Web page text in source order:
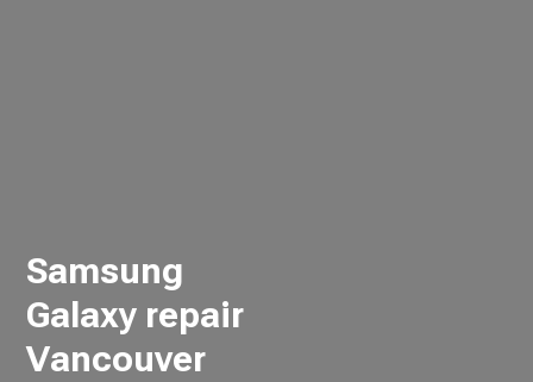
Samsung
Galaxy repair
Vancouver